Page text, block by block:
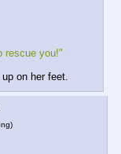
rescue you!"
on her feet.